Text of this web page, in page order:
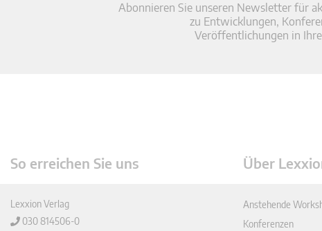
Abonnieren Sie unseren Newsletter für
zu Entwicklungen,
Veröffentlichungen in
So erreichen Sie uns
Lexxion Verlag
030 814506-0
Über
Anstehende
Konferenzen